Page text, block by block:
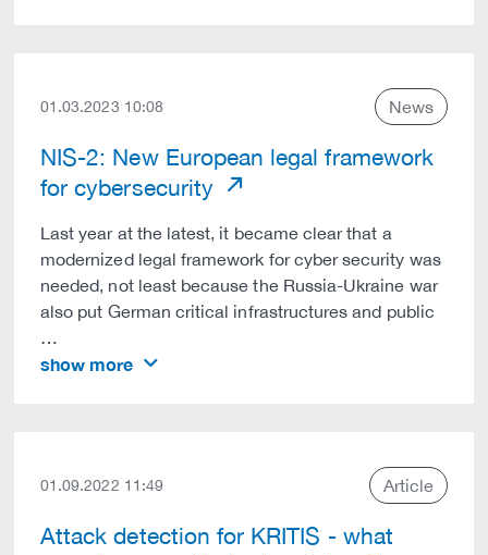
01.03.2023 10:08 News
NIS-2: New European legal framework
for cybersecurity
Last year at the latest, it became clear that a
modernized legal framework for cyber security was
needed, not least because the Russia-Ukraine war
also put German critical infrastructures and public
…
show more
01.09.2022 11:49 Article
Attack detection for KRITIS - what